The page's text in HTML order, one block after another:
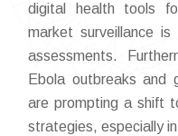
digital health tools
market surveillance
assessments.
Ebola outbreaks and
are prompting a shift
strategies, especially